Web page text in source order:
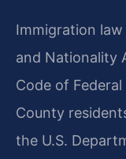
Immigration
and Nationality
Code of
County
the U.S.